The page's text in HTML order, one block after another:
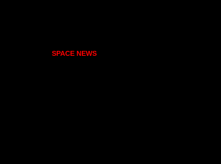
SPACE NEWS